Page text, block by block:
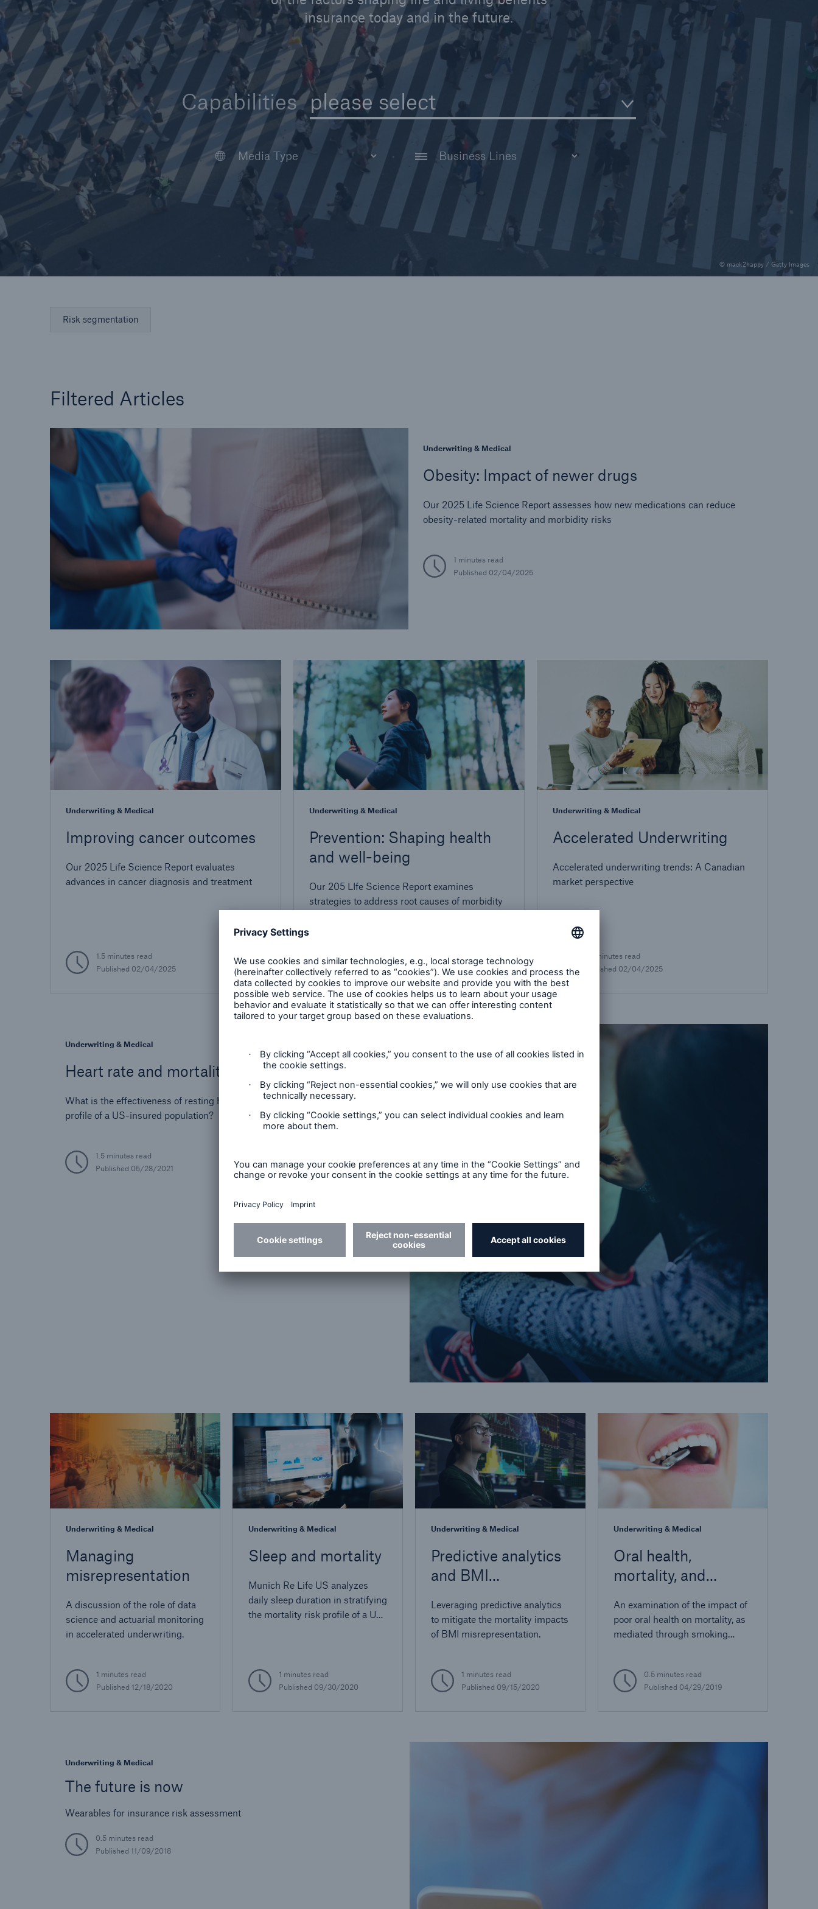
Capabilities please select
© mack2happy / Getty Images
insurance today and in the future.
Article
Case Study
Video
All Business Lines
Disability Reinsurance
Life Reinsurance
Risk segmentation
Filtered Articles
Underwriting & Medical
Obesity: Impact of newer drugs
Our 2025 Life Science Report assesses how new medications can reduce
obesity-related mortality and morbidity risks
1 minutes read
Published 02/04/2025
Underwriting & Medical
Improving cancer outcomes
Our 2025 Life Science Report evaluates
advances in cancer diagnosis and treatment
1.5 minutes read
Published 02/04/2025
Underwriting & Medical
Prevention: Shaping health
and well-being
Our 205 LIfe Science Report examines
strategies to address root causes of morbidity
1.5 minutes read
Published02/04/2025
Underwriting & Medical
Accelerated Underwriting
Accelerated underwriting trends: A Canadian
market perspective
8.5 minutes read
Published 02/04/2025
Underwriting & Medical
Heart rate and mortality
What is the effectiveness of resting heart rate in stratifying the mortality risk
profile of a US-insured population?
1.5 minutes read
Published 05/28/2021
Underwriting & Medical
Managing
misrepresentation
A discussion of the role of data
science and actuarial monitoring
in accelerated underwriting.
1 minutes read
Published 12/18/2020
Underwriting & Medical
Sleep and mortality
Munich Re Life US analyzes
daily sleep duration in stratifying
the mortality risk profile of a US-
1 minutes read
Published 09/30/2020
Underwriting & Medical
Predictive analytics
and BMI
Leveraging predictive analytics
to mitigate the mortality impacts
of BMI misrepresentation.
1 minutes read
Published 09/15/2020
Underwriting & Medical
Oral health,
mortality, and
An examination of the impact of
poor oral health on mortality, as
mediated through smoking
0.5 minutes read
Published 04/29/2019
Underwriting & Medical
The future is now
Wearables for insurance risk assessment
0.5 minutes read
Published 11/09/2018